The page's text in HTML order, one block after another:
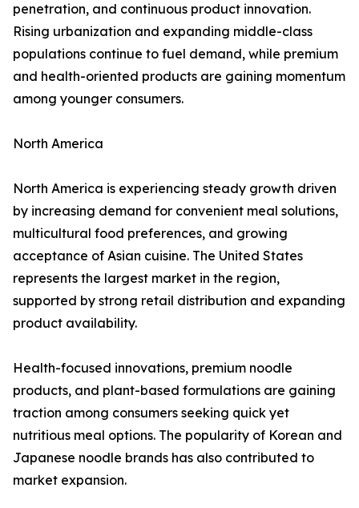
penetration, and continuous product innovation.
Rising urbanization and expanding middle-class
populations continue to fuel demand, while premium
and health-oriented products are gaining momentum
among younger consumers.
North America
North America is experiencing steady growth driven
by increasing demand for convenient meal solutions,
multicultural food preferences, and growing
acceptance of Asian cuisine. The United States
represents the largest market in the region,
supported by strong retail distribution and expanding
product availability.
Health-focused innovations, premium noodle
products, and plant-based formulations are gaining
traction among consumers seeking quick yet
nutritious meal options. The popularity of Korean and
Japanese noodle brands has also contributed to
market expansion.